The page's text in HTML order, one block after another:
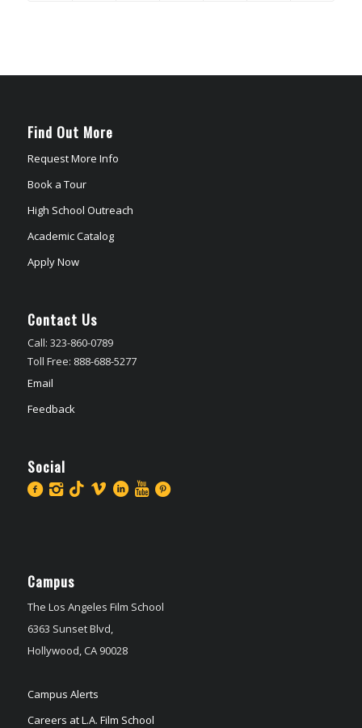
Find Out More
Request More Info
Book a Tour
High School Outreach
Academic Catalog
Apply Now
Contact Us
Call: 323-860-0789
Toll Free: 888-688-5277
Email
Feedback
Social
Campus
The Los Angeles Film School
6363 Sunset Blvd,
Hollywood, CA 90028
Campus Alerts
Careers at L.A. Film School